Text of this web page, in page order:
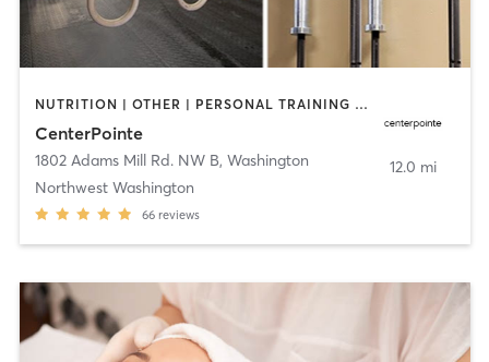
NUTRITION | OTHER | PERSONAL TRAINING | PILATES | STRENGTH TRAINING | WEIGHT TRAINING
CenterPointe
1802 Adams Mill Rd. NW B, Washington
Northwest Washington
66 reviews
12.0 mi